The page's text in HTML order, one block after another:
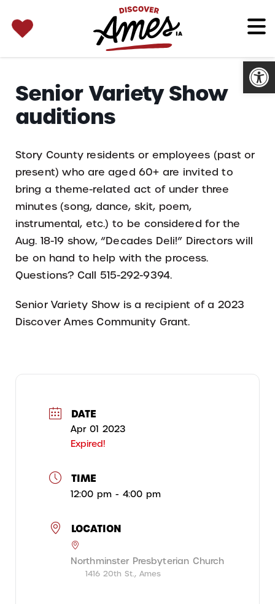
for:
Senior Variety Show
auditions
Story County residents or employees (past or
present) who are aged 60+ are invited to
bring a theme-related act of under three
minutes (song, dance, skit, poem,
instrumental, etc.) to be considered for the
Aug. 18-19 show, “Decades Deli!” Directors will
be on hand to help with the process.
Questions? Call 515-292-9394.
Senior Variety Show is a recipient of a 2023
Discover Ames Community Grant.
DATE
Apr 01 2023
Expired!
TIME
12:00 pm - 4:00 pm
LOCATION
Northminster Presbyterian Church
1416 20th St., Ames